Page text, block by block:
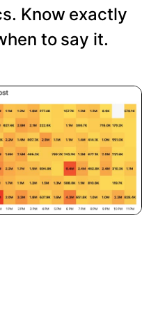
Know exactly
to say it.